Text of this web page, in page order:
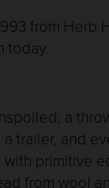
from
today.
a
trailer, and
primitive
from wool